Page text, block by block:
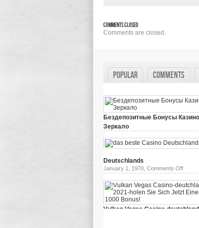
Comments Closed
Comments are closed.
Popular Comments
Бездепозитные Бонусы
Зеркало
78
Deutschlands
January 1, 1970, Comments Offon
das
beste
Vulkan Vegas Casino-deutchland